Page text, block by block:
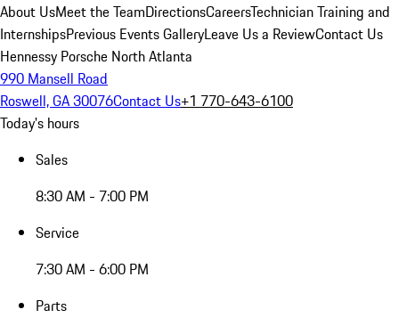
About UsMeet the TeamDirectionsCareersTechnician Training and
InternshipsPrevious Events GalleryLeave Us a ReviewContact Us
Hennessy Porsche North Atlanta
990 Mansell Road
Roswell, GA 30076Contact Us+1 770-643-6100
Today's hours
Sales
8:30 AM - 7:00 PM
Service
7:30 AM - 6:00 PM
Parts